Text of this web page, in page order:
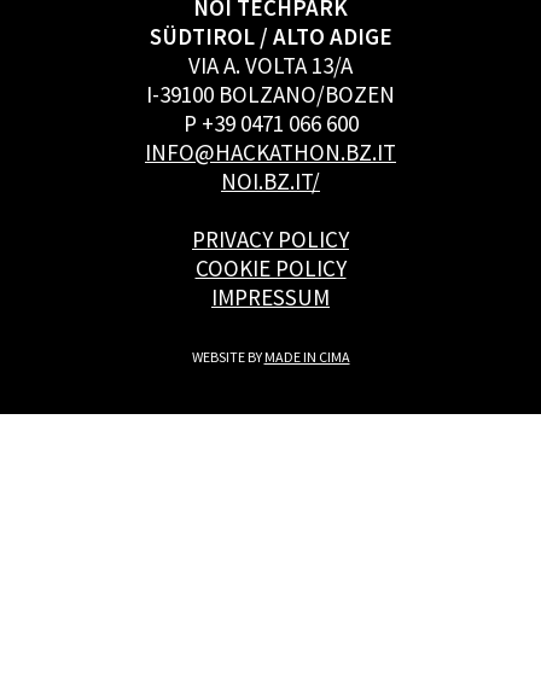
NOI TECHPARK
SÜDTIROL / ALTO ADIGE
VIA A. VOLTA 13/A
I-39100 BOLZANO/BOZEN
P +39 0471 066 600
INFO@HACKATHON.BZ.IT
NOI.BZ.IT/
PRIVACY POLICY
COOKIE POLICY
IMPRESSUM
WEBSITE BYMADE IN CIMA